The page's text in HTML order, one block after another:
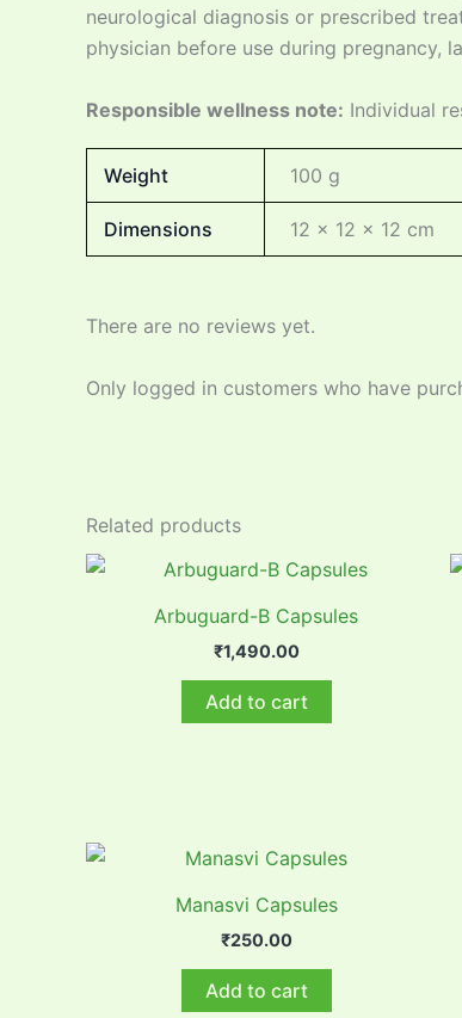
neurological diagnosis or prescribed
physician before use during pregnancy,
Responsible wellness note: Individual
Weight 100 g
Dimensions 12 × 12 × 12 cm
There are no reviews yet.
Only logged in customers who have
Related products
Arbuguard-B Capsules
₹1,490.00
Add to cart
Manasvi Capsules
₹250.00
Add to cart